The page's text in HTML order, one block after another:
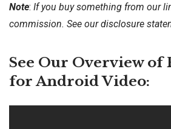
Note: If you buy something from our
commission. See ourdisclosure
See Our Overview of
for Android Video: